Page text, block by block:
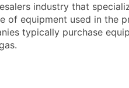
Up to
Up to
Us for a Custom Quote
industry that
of equipment used in the
typically purchase